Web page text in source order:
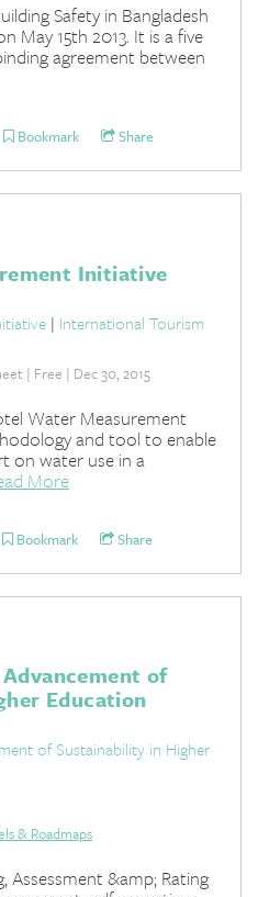
Safety in Bangladesh
May 15th 2013. It is a five
agreement between
Bookmark Share
Initiative
| International Tourism
| Free | Dec 30, 2015
Water Measurement
and tool to enable
on water use in a
More
Bookmark Share
of
Education
of Sustainability in Higher
& Roadmaps
Assessment &amp; Rating